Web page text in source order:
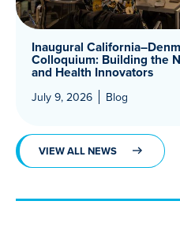
VIEW ALL NEWS
Inaugural
Colloquium: Building the
and Health Innovators
July 9, 2026 Blog